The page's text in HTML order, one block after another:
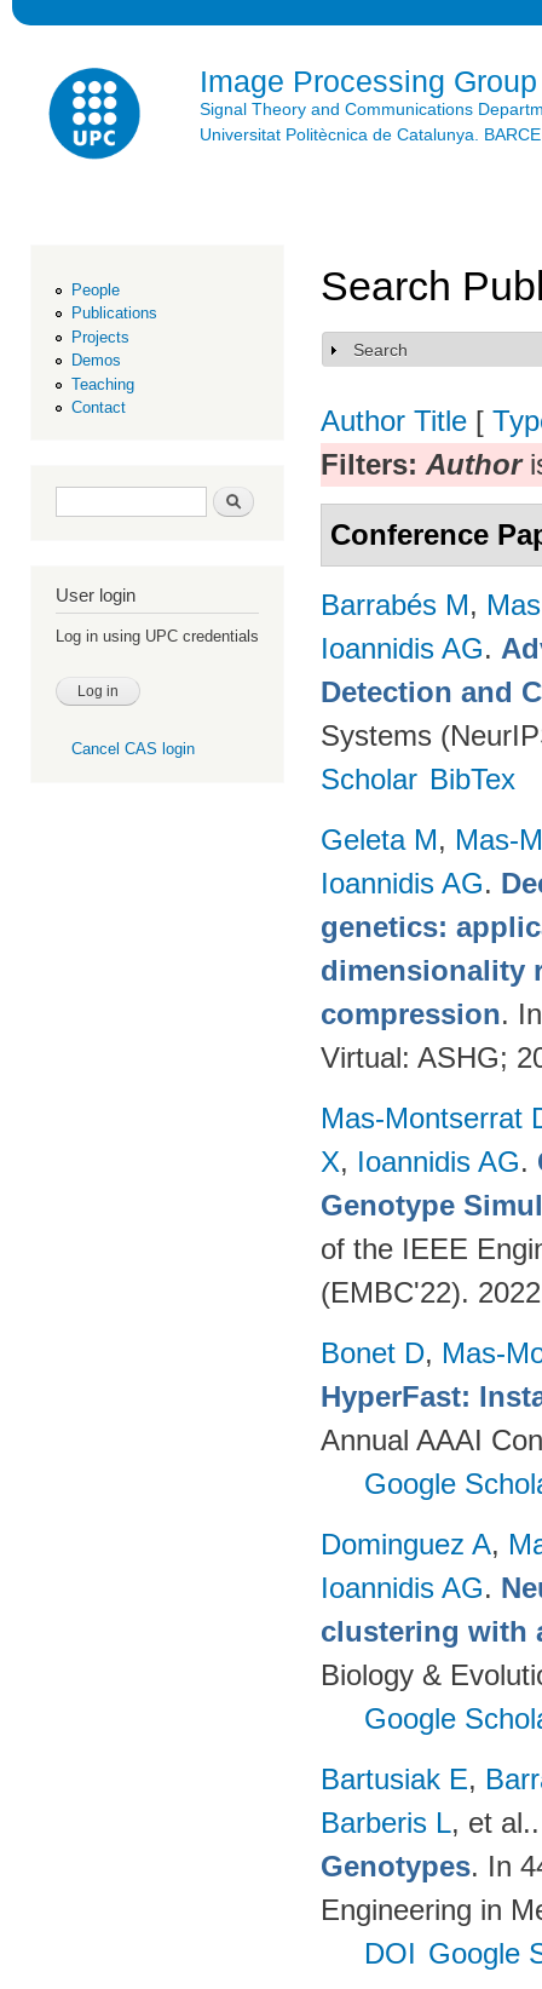
Image Processing Group
Signal Theory and Communications
Universitat Politècnica de Catalunya.
People
Publications
Projects
Demos
Teaching
Contact
Search form Search
User login
Log in using UPC credentials
Cancel CAS login
Search
Show
Search
Author Title [
Filters: Author
Conference
Barrabés M,
Ioannidis AG.
Detection and
Systems
Scholar BibTex
Geleta M, Mas-
Ioannidis AG.
genetics:
dimensionality
compression.
Virtual: ASHG;
Mas-Montserrat
X, Ioannidis AG.
Genotype
of the IEEE
(EMBC'22).
Bonet D, Mas-
HyperFast:
Annual AAAI
Google
Dominguez A,
Ioannidis AG.
clustering with
Biology &
Google
Bartusiak E,
Barberis L, et al.
Genotypes. In
Engineering in
DOI Google